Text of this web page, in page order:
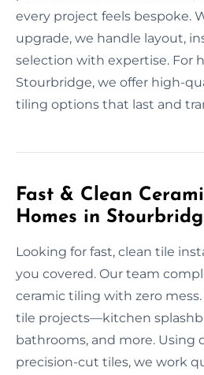
every project feels bespoke.
upgrade, we handle layout,
selection with expertise. For
Stourbridge, we offer high-
tiling options that last and
Fast & Clean
Homes in
Looking for fast, clean tile
you covered. Our team
ceramic tiling with zero
tile projects—kitchen
bathrooms, and more. Using
precision-cut tiles, we work